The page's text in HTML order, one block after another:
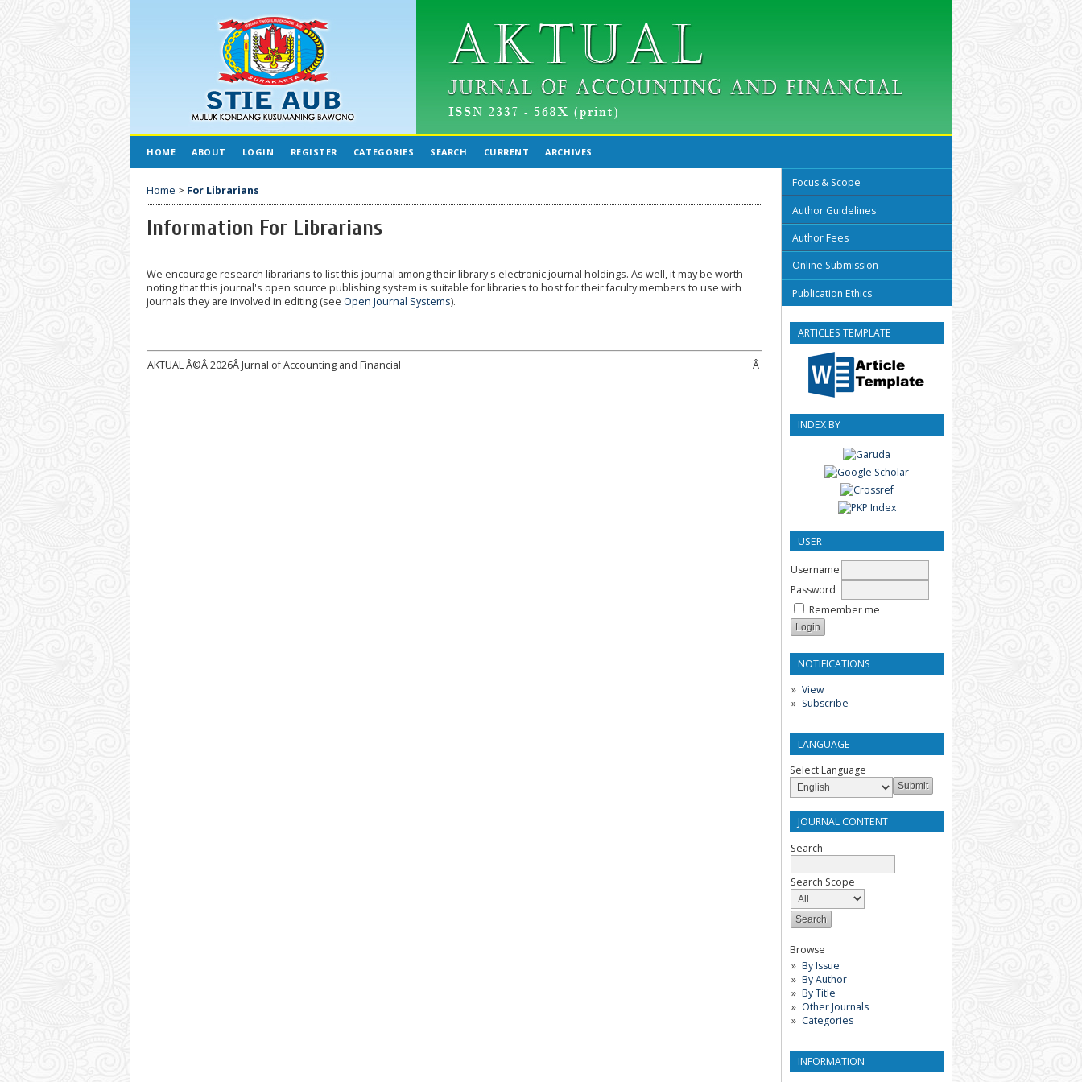
Focus & Scope
Author Guidelines
Author Fees
Online Submission
Publication Ethics
ARTICLES TEMPLATE
INDEX BY
USER
Username
Password
Remember me
NOTIFICATIONS
View
Subscribe
LANGUAGE
Select Language
JOURNAL CONTENT
Search
Search Scope
Browse
By Issue
By Author
By Title
Other Journals
Categories
INFORMATION
HOME ABOUT LOGIN REGISTER CATEGORIES SEARCH CURRENT ARCHIVES
Home > For Librarians
Information For Librarians
We encourage research librarians to list this journal among their library's electronic journal holdings. As well, it may be worth
noting that this journal's open source publishing system is suitable for libraries to host for their faculty members to use with
journals they are involved in editing (see Open Journal Systems).
AKTUAL Â©Â2026Â Jurnal of Accounting and Financial Â